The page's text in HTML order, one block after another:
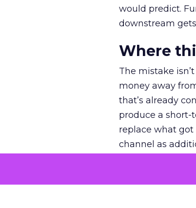
would predict.
downstream
Where
The mistake
money away
that’s already
produce a
replace what
channel as
The